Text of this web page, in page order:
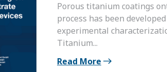
Porous titanium coatings
process has been
experimental
Titanium...
Read More